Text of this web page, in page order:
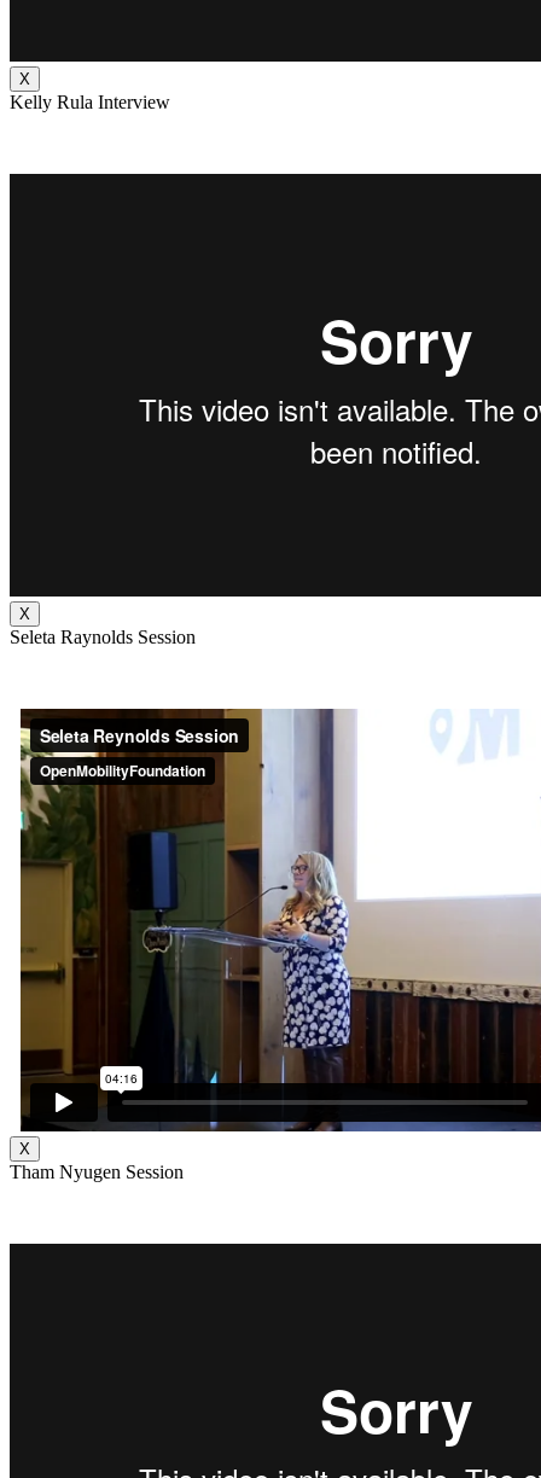
X
Kelly Rula Interview
X
Seleta Raynolds Session
X
Tham Nyugen Session